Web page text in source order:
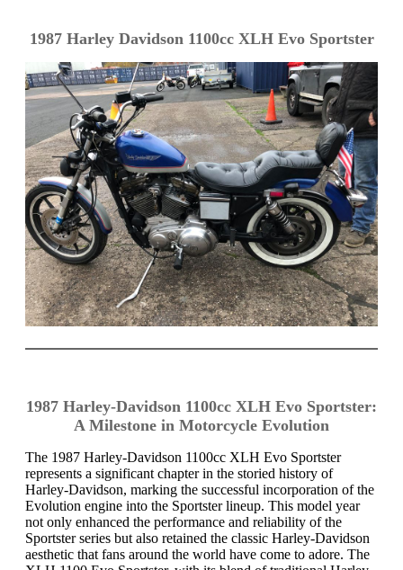
1987 Harley Davidson 1100cc XLH Evo Sportster
1987 Harley-Davidson 1100cc XLH Evo Sportster:
A Milestone in Motorcycle Evolution
The 1987 Harley-Davidson 1100cc XLH Evo Sportster
represents a significant chapter in the storied history of
Harley-Davidson, marking the successful incorporation of the
Evolution engine into the Sportster lineup. This model year
not only enhanced the performance and reliability of the
Sportster series but also retained the classic Harley-Davidson
aesthetic that fans around the world have come to adore. The